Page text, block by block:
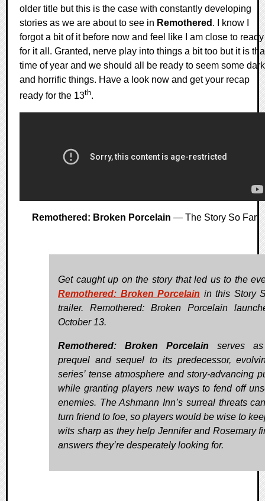
older title but this is the case with constantly developing
stories as we are about to see in Remothered . I know I
forgot a bit of it before now and feel like I am close to ready
for it all. Granted, nerve play into things a bit too but it is
time of year and we should all be ready to seem some dark
and horrific things. Have a look now and get your recap
ready for the 13th.
Remothered: Broken Porcelain — The Story So Far
Get caught up on the story that led us to the
Remothered: Broken Porcelain in this Story
trailer. Remothered: Broken Porcelain
October 13.
Remothered: Broken Porcelain serves
prequel and sequel to its predecessor,
series’ tense atmosphere and story-advancing
while granting players new ways to fend off
enemies. The Ashmann Inn’s surreal threats
turn friend to foe, so players would be wise to
wits sharp as they help Jennifer and Rosemary
answers they’re desperately looking for.